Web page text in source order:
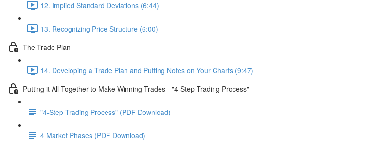
12. Implied Standard Deviations (6:44)
13. Recognizing Price Structure (6:00)
The Trade Plan
14. Developing a Trade Plan and Putting Notes on Your Charts (9:47)
Putting it All Together to Make Winning Trades - "4-Step Trading Process"
"4-Step Trading Process" (PDF Download)
4 Market Phases (PDF Download)